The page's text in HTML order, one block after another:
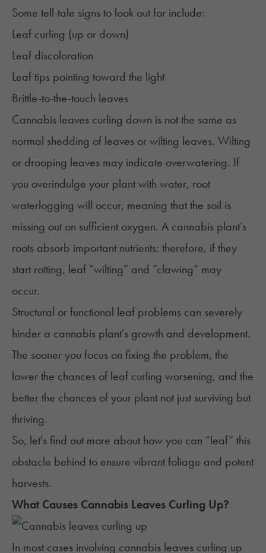
Some tell-tale signs to look out for include:
Leaf curling (up or down)
Leaf discoloration
Leaf tips pointing toward the light
Brittle-to-the-touch leaves
Cannabis leaves curling down is not the same as
normal shedding of leaves or wilting leaves. Wilting
or drooping leaves may indicate overwatering. If
you overindulge your plant with water, root
waterlogging will occur, meaning that the soil is
missing out on sufficient oxygen. A cannabis plant’s
roots absorb important nutrients; therefore, if they
start rotting, leaf “wilting” and “clawing” may
occur.
Structural or functional leaf problems can severely
hinder a cannabis plant's growth and development.
The sooner you focus on fixing the problem, the
lower the chances of leaf curling worsening, and the
better the chances of your plant not just surviving but
thriving.
So, let's find out more about how you can “leaf” this
obstacle behind to ensure vibrant foliage and potent
harvests.
What Causes Cannabis Leaves Curling Up?
In most cases involving cannabis leaves curling up